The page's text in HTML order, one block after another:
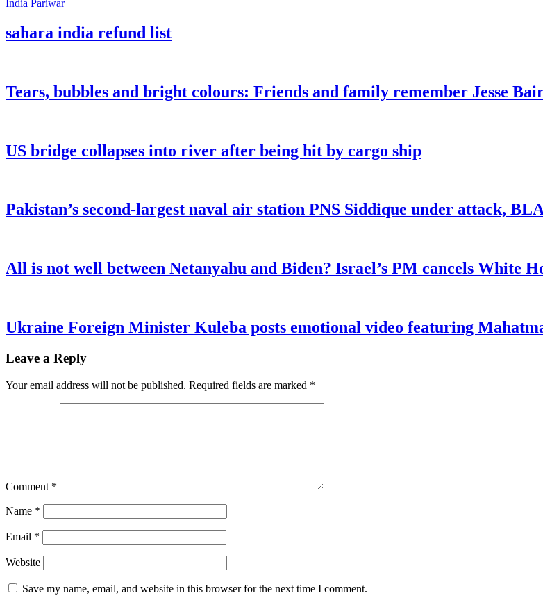
sahara india refund list
Tears, bubbles and bright colours: Friends and family remember Jesse
US bridge collapses into river after being hit by cargo ship
Pakistan’s second-largest naval air station PNS Siddique under attack,
All is not well between Netanyahu and Biden? Israel’s PM cancels White
Ukraine Foreign Minister Kuleba posts emotional video featuring
Leave a Reply
Your email address will not be published. Required fields are marked *
Comment *
Name *
Email *
Website
Save my name, email, and website in this browser for the next time I comment.